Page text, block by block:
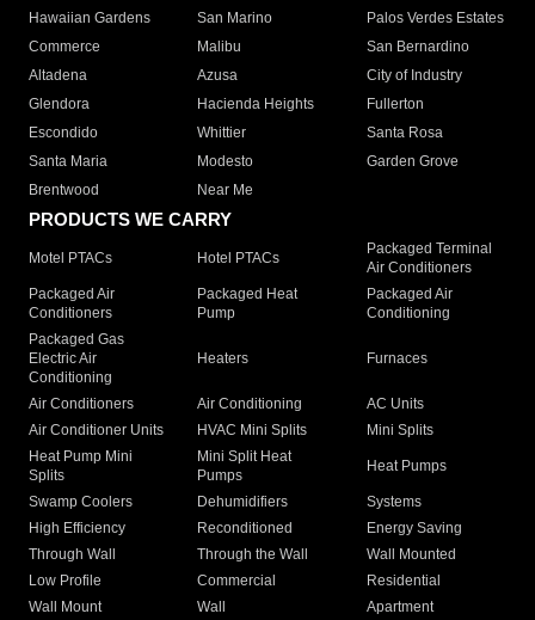
Hawaiian Gardens
San Marino
Palos Verdes Estates
Commerce
Malibu
San Bernardino
Altadena
Azusa
City of Industry
Glendora
Hacienda Heights
Fullerton
Escondido
Whittier
Santa Rosa
Santa Maria
Modesto
Garden Grove
Brentwood
Near Me
PRODUCTS WE CARRY
Motel PTACs Hotel PTACs
Packaged Terminal
Air Conditioners
Packaged Air
Conditioners
Packaged Heat
Pump
Packaged Air
Conditioning
Packaged Gas
Electric Air
Conditioning
Heaters Furnaces
Air Conditioners Air Conditioning
AC Units
Air Conditioner Units
HVAC Mini Splits
Mini Splits
Heat Pump Mini
Splits
Mini Split Heat
Pumps
Heat Pumps
Swamp Coolers Dehumidifiers
Systems
High Efficiency
Reconditioned
Energy Saving
Through Wall
Through the Wall
Wall Mounted
Low Profile
Commercial
Residential
Wall Mount
Wall
Apartment